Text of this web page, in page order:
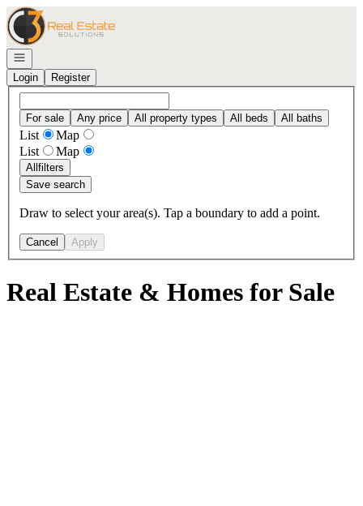
Go to: Homepage
Open navigation
Login
Register
For sale Any price All property types All beds All baths
List
Map
List
Map
Allfilters
Save search
Draw to select your area(s). Tap a boundary to add a point.
Cancel Apply
Real Estate & Homes for Sale